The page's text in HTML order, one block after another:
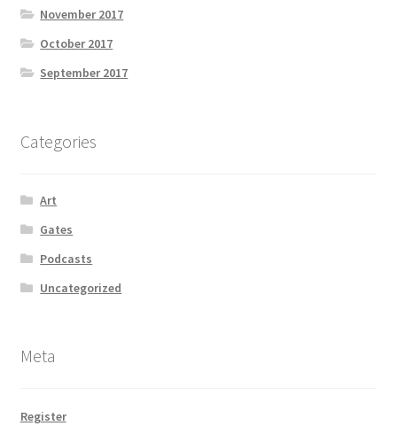
November 2017
October 2017
September 2017
Categories
Art
Gates
Podcasts
Uncategorized
Meta
Register